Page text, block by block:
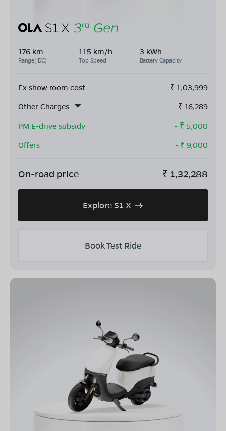
176 km
Range(IDC)
115 km/h
Top Speed
3 kWh
Battery Capacity
Ex show room cost ₹ 1,03,999
Other Charges
₹ 16,289
PM E-drive subsidy
- ₹ 5,000
Offers
- ₹ 9,000
On-road price ₹ 1,32,288
Explore S1 X
Book Test Ride